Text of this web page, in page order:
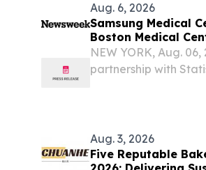
Aug. 6, 2026
Samsung Medical
Boston Medical
Greenest Hospitals
NEW YORK, Aug.
partnership with
Aug. 3, 2026
Five Reputable